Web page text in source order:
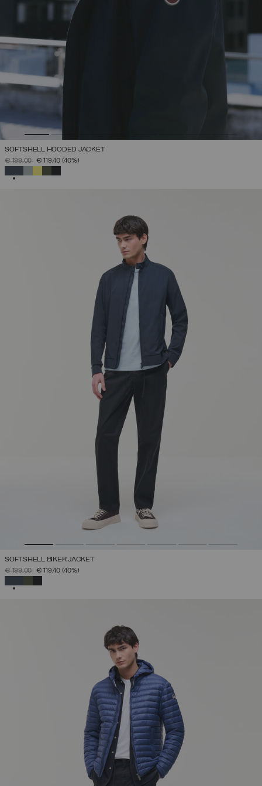
SOFTSHELL HOODED JACKET
PRICE REDUCED FROM
€ 199,00TO€ 119,40 (40%)
SOFTSHELL BIKER JACKET
PRICE REDUCED FROM
€ 199,00TO€ 119,40 (40%)